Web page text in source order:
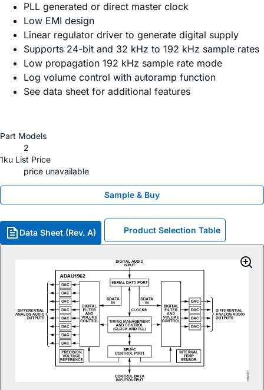
PLL generated or direct master clock
Low EMI design
Linear regulator driver to generate digital supply
Supports 24-bit and 32 kHz to 192 kHz sample rates
Low propagation 192 kHz sample rate mode
Log volume control with autoramp function
See data sheet for additional features
Part Models
2
1ku List Price
price unavailable
Sample & Buy
Data Sheet (Rev. A) Product Selection Table